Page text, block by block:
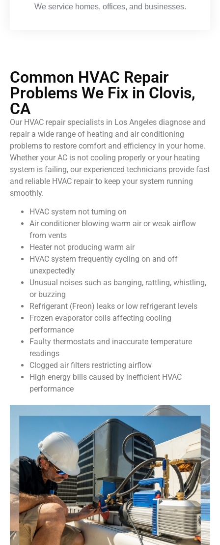
We service homes, offices, and businesses.
Common HVAC Repair
Problems We Fix in Clovis,
CA
Our HVAC repair specialists in Los Angeles diagnose and
repair a wide range of heating and air conditioning
problems to restore comfort and efficiency in your home.
Whether your AC is not cooling properly or your heating
system is failing, our experienced technicians provide fast
and reliable HVAC repair to keep your system running
smoothly.
HVAC system not turning on
Air conditioner blowing warm air or weak airflow
from vents
Heater not producing warm air
HVAC system frequently cycling on and off
unexpectedly
Unusual noises such as banging, rattling, whistling,
or buzzing
Refrigerant (Freon) leaks or low refrigerant levels
Frozen evaporator coils affecting cooling
performance
Faulty thermostats and inaccurate temperature
readings
Clogged air filters restricting airflow
High energy bills caused by inefficient HVAC
performance